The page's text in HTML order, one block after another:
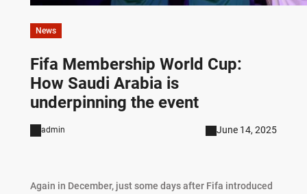
News
Fifa Membership World Cup:
How Saudi Arabia is
underpinning the event
admin June 14, 2025
Again in December, just some days after Fifa introduced